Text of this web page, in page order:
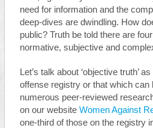
need for information and the
deep-dives are dwindling. How
public? Truth be told there are
normative, subjective and
Let’s talk about ‘objective truth’
offense registry or that which can
numerous peer-reviewed
on our website Women Against
one-third of those on the registry